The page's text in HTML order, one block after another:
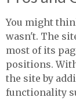
You might
wasn't. The
most of its
positions.
the site by
functionality